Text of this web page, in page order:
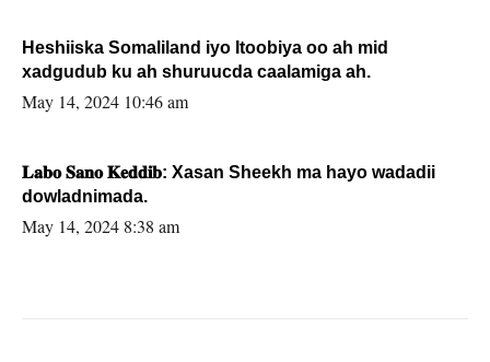
Heshiiska Somaliland iyo Itoobiya oo ah mid
xadgudub ku ah shuruucda caalamiga ah.
May 14, 2024 10:46 am
𝐋𝐚𝐛𝐨 𝐒𝐚𝐧𝐨 𝐊𝐞𝐝𝐝𝐢𝐛: Xasan Sheekh ma hayo wadadii
dowladnimada.
May 14, 2024 8:38 am